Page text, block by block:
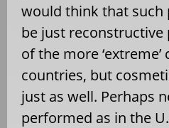
would think that such
be just
of the more
countries, but
just as well. Perhaps
performed as in the